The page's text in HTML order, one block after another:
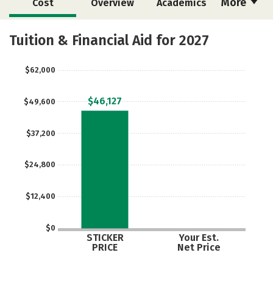
Cost Overview Academics
Majors
Tuition & Financial Aid for 2027
$0
$12,400
$24,800
$37,200
$49,600
$62,000
STICKER
PRICE
Your Est.
Net Price
$46,127